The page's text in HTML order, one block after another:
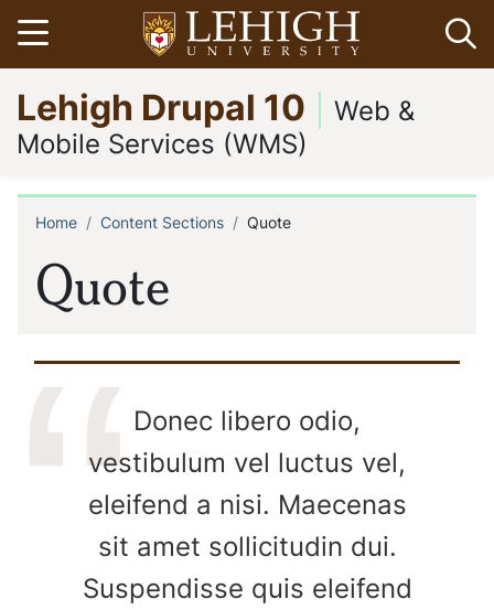
Skip
to
main
content
Open menu
Go
to
homepage
Lehigh Drupal 10
Web &
Mobile Services (WMS)
Quote
Breadcrumb
Home Content Sections Quote
Donec libero odio,
vestibulum vel luctus vel,
eleifend a nisi. Maecenas
sit amet sollicitudin dui.
Suspendisse quis eleifend